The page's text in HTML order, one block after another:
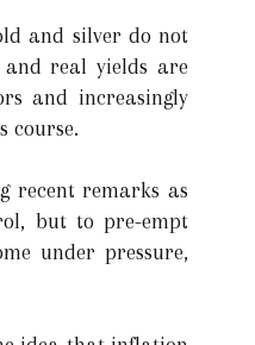
and silver do not
real yields are
and increasingly
course.
recent remarks as
but to pre-empt
under pressure,